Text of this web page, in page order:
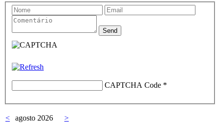
CAPTCHA Code *
< agosto 2026
>